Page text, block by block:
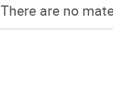
There are no